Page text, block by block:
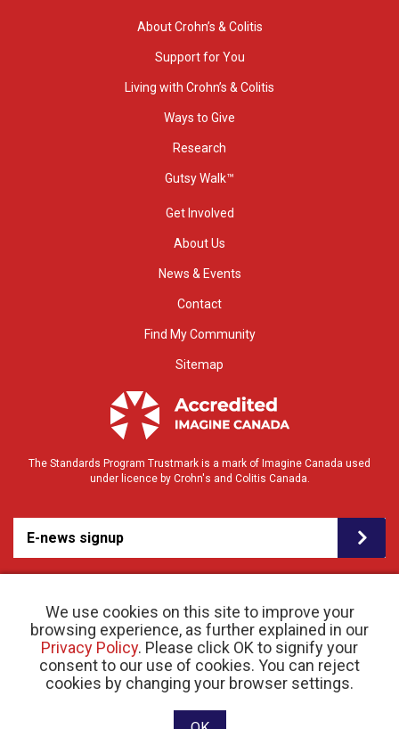
We use cookies on this site to improve your
browsing experience, as further explained in our
Privacy Policy. Please click OK to signify your
consent to our use of cookies. You can reject
cookies by changing your browser settings.
About Crohn’s & Colitis
Support for You
Living with Crohn’s & Colitis
Ways to Give
Research
Gutsy Walk™
Get Involved
About Us
News & Events
Contact
Find My Community
Sitemap
The Standards Program Trustmark is a mark of Imagine Canada used
under licence by Crohn's and Colitis Canada.
E-news signup
© 2026 Crohn’s and Colitis Canada |Privacy Policy| Registered Charity # 11883 1486
RR 0001
Website designed and developed by raisin